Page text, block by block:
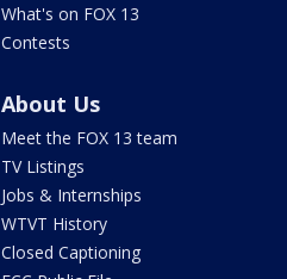
What's on FOX 13
Contests
About Us
Meet the FOX 13 team
TV Listings
Jobs & Internships
WTVT History
Closed Captioning